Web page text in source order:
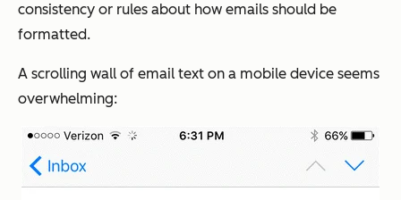
consistency or rules about how emails should be
formatted.
A scrolling wall of email text on a mobile device seems
overwhelming: